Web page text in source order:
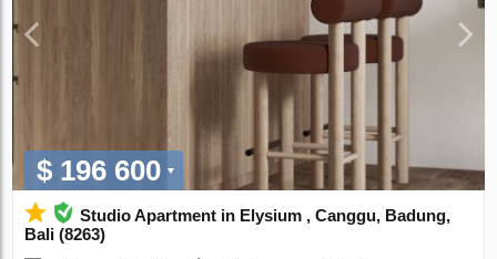
$ 196 600
Studio Apartment in Elysium , Canggu, Badung,
Bali (8263)